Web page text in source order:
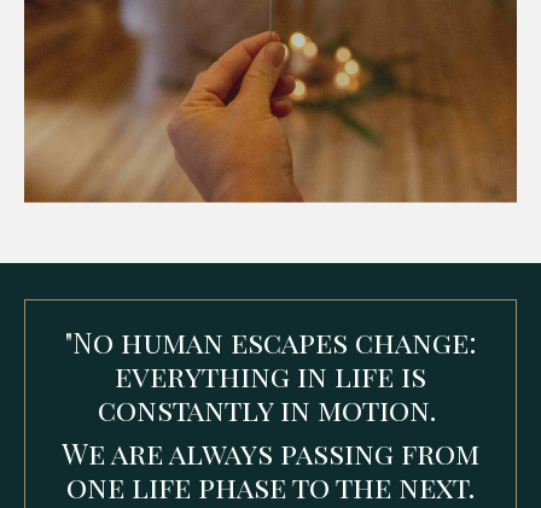
"No human escapes change:
everything in life is
constantly in motion.
We are always passing from
one life phase to the next.